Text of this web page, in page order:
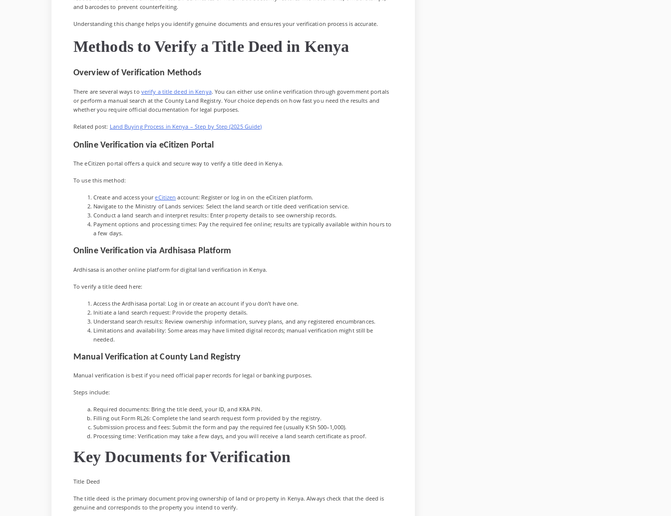
and barcodes to prevent counterfeiting.
Understanding this change helps you identify genuine documents and ensures your verification process is accurate.
Methods to Verify a Title Deed in Kenya
Overview of Verification Methods
There are several ways to verify a title deed in Kenya. You can either use online verification through government portals
or perform a manual search at the County Land Registry. Your choice depends on how fast you need the results and
whether you require official documentation for legal purposes.
Related post: Land Buying Process in Kenya – Step by Step (2025 Guide)
Online Verification via eCitizen Portal
The eCitizen portal offers a quick and secure way to verify a title deed in Kenya.
To use this method:
Create and access youreCitizen account: Register or log in on the eCitizen platform.
Navigate to the Ministry of Lands services: Select the land search or title deed verification service.
Conduct a land search and interpret results: Enter property details to see ownership records.
Payment options and processing times: Pay the required fee online; results are typically available within hours to
a few days.
Online Verification via Ardhisasa Platform
Ardhisasa is another online platform for digital land verification in Kenya.
To verify a title deed here:
Access the Ardhisasa portal: Log in or create an account if you don’t have one.
Initiate a land search request: Provide the property details.
Understand search results: Review ownership information, survey plans, and any registered encumbrances.
Limitations and availability: Some areas may have limited digital records; manual verification might still be
needed.
Manual Verification at County Land Registry
Manual verification is best if you need official paper records for legal or banking purposes.
Steps include:
Required documents: Bring the title deed, your ID, and KRA PIN.
Filling out Form RL26: Complete the land search request form provided by the registry.
Submission process and fees: Submit the form and pay the required fee (usually KSh 500–1,000).
Processing time: Verification may take a few days, and you will receive a land search certificate as proof.
Key Documents for Verification
Title Deed
The title deed is the primary document proving ownership of land or property in Kenya. Always check that the deed is
genuine and corresponds to the property you intend to verify.